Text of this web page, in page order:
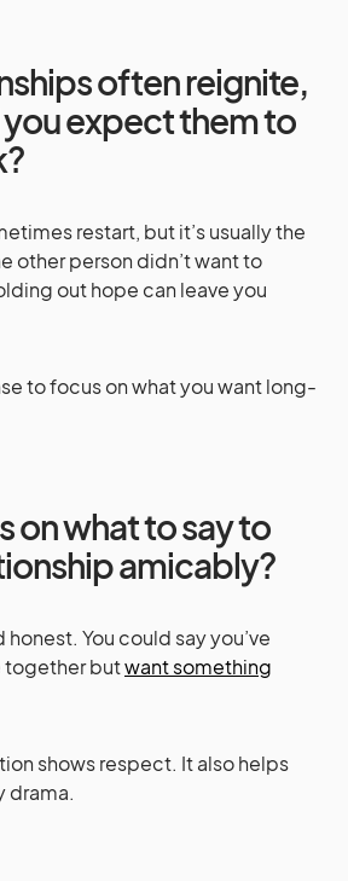
often reignite,
expect them to
restart, but it’s usually the
other person didn’t want to
out hope can leave you
to focus on what you want long-
on what to say to
amicably?
You could say you’ve
together butwant something
shows respect. It also helps
drama.